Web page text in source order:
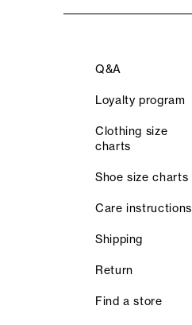
Q&A
Loyalty program
Clothing size
charts
Shoe size charts
Care instructions
Shipping
Return
Find a store